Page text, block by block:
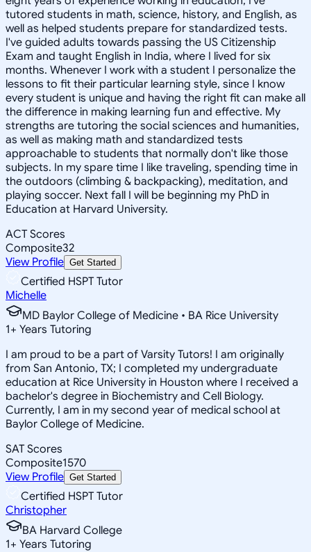
tutored students in math, science, history, and English, as
well as helped students prepare for standardized tests.
I've guided adults towards passing the US Citizenship
Exam and taught English in India, where I lived for six
months. Whenever I work with a student I personalize the
lessons to fit their particular learning style, since I know
every student is unique and having the right fit can make all
the difference in making learning fun and effective. My
strengths are tutoring the social sciences and humanities,
as well as making math and standardized tests
approachable to students that normally don't like those
subjects. In my spare time I like traveling, spending time in
the outdoors (climbing & backpacking), meditation, and
playing soccer. Next fall I will be beginning my PhD in
Education at Harvard University.
ACT Scores
Composite32
View Profile Get Started
Certified HSPT Tutor
Michelle
MD Baylor College of Medicine • BA Rice University
1+ Years Tutoring
I am proud to be a part of Varsity Tutors! I am originally
from San Antonio, TX; I completed my undergraduate
education at Rice University in Houston where I received a
bachelor's degree in Biochemistry and Cell Biology.
Currently, I am in my second year of medical school at
Baylor College of Medicine.
SAT Scores
Composite1570
View Profile Get Started
Certified HSPT Tutor
Christopher
BA Harvard College
1+ Years Tutoring